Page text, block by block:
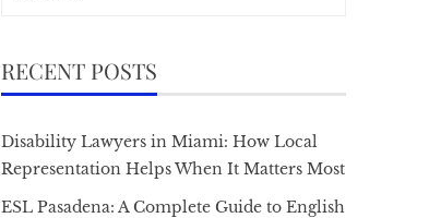
RECENT POSTS
Disability Lawyers in Miami: How Local
Representation Helps When It Matters Most
ESL Pasadena: A Complete Guide to English